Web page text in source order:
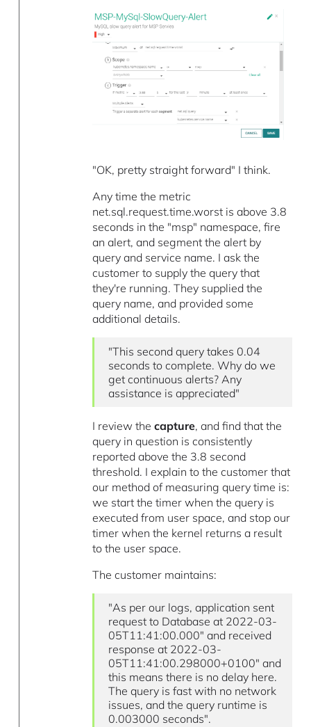
"OK, pretty straight forward" I think.
Any time the metric
net.sql.request.time.worst is above 3.8
seconds in the "msp" namespace, fire
an alert, and segment the alert by
query and service name. I ask the
customer to supply the query that
they're running. They supplied the
query name, and provided some
additional details.
"This second query takes 0.04
seconds to complete. Why do we
get continuous alerts? Any
assistance is appreciated"
I review thecapture, and find that the
query in question is consistently
reported above the 3.8 second
threshold. I explain to the customer that
our method of measuring query time is:
we start the timer when the query is
executed from user space, and stop our
timer when the kernel returns a result
to the user space.
The customer maintains:
"As per our logs, application sent
request to Database at 2022-03-
05T11:41:00.000″ and received
response at 2022-03-
05T11:41:00.298000+0100″ and
this means there is no delay here.
The query is fast with no network
issues, and the query runtime is
0.003000 seconds".